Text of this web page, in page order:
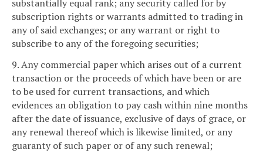
substantially equal rank; any security called for by
subscription rights or warrants admitted to trading in
any of said exchanges; or any warrant or right to
subscribe to any of the foregoing securities;
9. Any commercial paper which arises out of a current
transaction or the proceeds of which have been or are
to be used for current transactions, and which
evidences an obligation to pay cash within nine months
after the date of issuance, exclusive of days of grace, or
any renewal thereof which is likewise limited, or any
guaranty of such paper or of any such renewal;